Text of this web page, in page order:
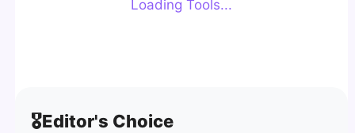
Loading Tools...
🎖️Editor's Choice